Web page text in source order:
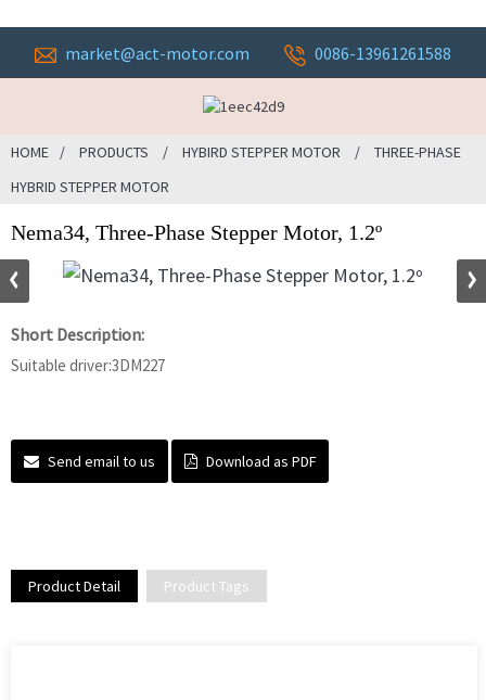
market@act-motor.com 0086-13961261588
HOME PRODUCTS HYBIRD STEPPER MOTOR
THREE-PHASE
HYBRID STEPPER MOTOR
Nema34, Three-Phase Stepper Motor, 1.2º
Short Description:
Suitable driver:3DM227
Send email to us Download as PDF
Product Detail Product Tags